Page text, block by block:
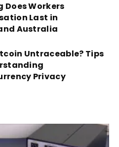
Does Workers
Last in
Australia
Untraceable? Tips
Privacy